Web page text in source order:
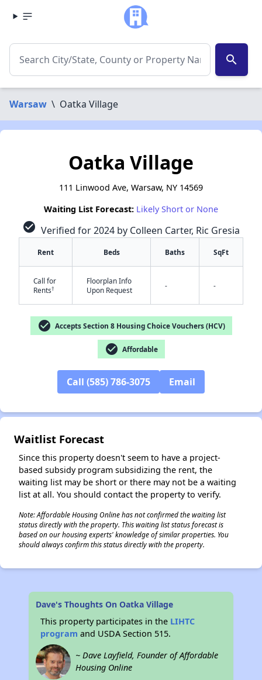
search
Warsaw \ Oatka Village
✕
Oatka Village
111 Linwood Ave, Warsaw, NY 14569
Waiting List Forecast: Likely Short or None
check_circle Verified for 2024 by Colleen Carter, Ric Gresia
Rent Beds Baths SqFt
Call for
Rents†
Floorplan Info
Upon Request
- -
check_circle Accepts Section 8 Housing Choice Vouchers (HCV)
check_circle Affordable
Call (585) 786-3075 Email
Waitlist Forecast
Since this property doesn't seem to have a project-
based subsidy program subsidizing the rent, the
waiting list may be short or there may not be a waiting
list at all. You should contact the property to verify.
Note: Affordable Housing Online has not confirmed the waiting list
status directly with the property. This waiting list status forecast is
based on our housing experts' knowledge of similar properties. You
should always confirm this status directly with the property.
Dave's Thoughts On Oatka Village
This property participates in the LIHTC
program and USDA Section 515.
~ Dave Layfield, Founder of Affordable
Housing Online